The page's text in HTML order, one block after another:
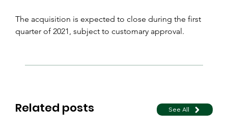
The acquisition is expected to close during the first
quarter of 2021, subject to customary approval.
Related posts See All